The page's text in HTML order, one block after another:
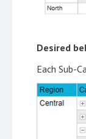
Desired
Each Sub-